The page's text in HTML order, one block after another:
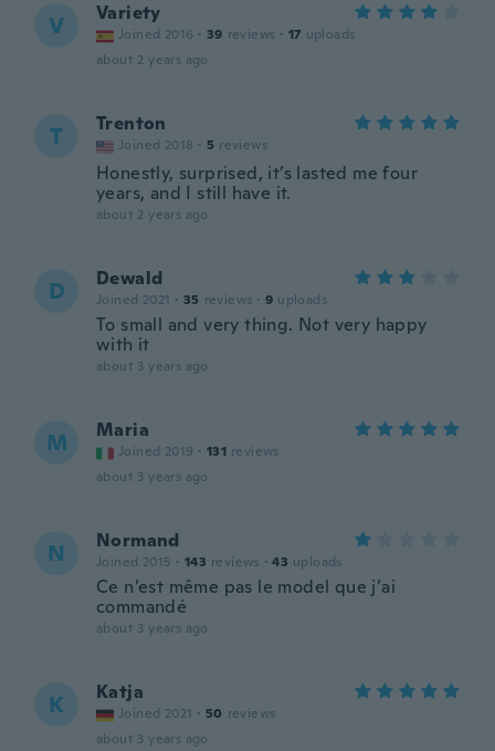
V Variety
Joined 2016 · 39 reviews · 17 uploads
about 2 years ago
T Trenton
Joined 2018 · 5 reviews
Honestly, surprised, it’s lasted me four
years, and I still have it.
about 2 years ago
D Dewald
Joined 2021 · 35 reviews · 9 uploads
To small and very thing. Not very happy
with it
about 3 years ago
M Maria
Joined 2019 · 131 reviews
about 3 years ago
N Normand
Joined 2015 · 143 reviews · 43 uploads
Ce n’est même pas le model que j’ai
commandé
about 3 years ago
K Katja
Joined 2021 · 50 reviews
about 3 years ago